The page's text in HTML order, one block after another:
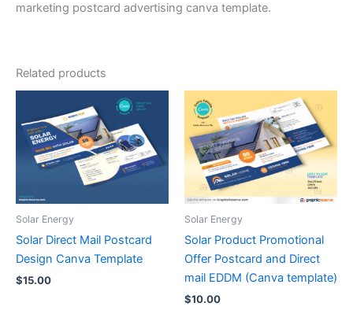
marketing postcard advertising canva template.
Related products
Solar Energy
Solar Direct Mail Postcard
Design Canva Template
$15.00
Solar Energy
Solar Product Promotional
Offer Postcard and Direct
mail EDDM (Canva template)
$10.00